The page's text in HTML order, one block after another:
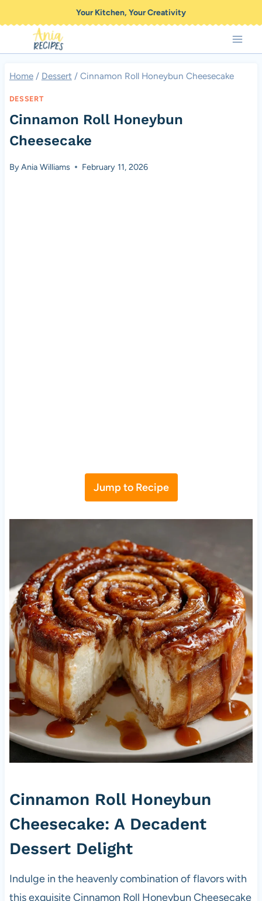
to
content
Your Kitchen, Your Creativity
Home / Dessert / Cinnamon Roll Honeybun Cheesecake
DESSERT
Cinnamon Roll Honeybun
Cheesecake
ByAnia Williams February 11, 2026
Jump to Recipe
Cinnamon Roll Honeybun
Cheesecake: A Decadent
Dessert Delight
Indulge in the heavenly combination of flavors with
this exquisite Cinnamon Roll Honeybun Cheesecake